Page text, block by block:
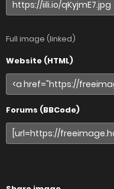
Full image (linked)
Website (HTML)
Forums (BBCode)